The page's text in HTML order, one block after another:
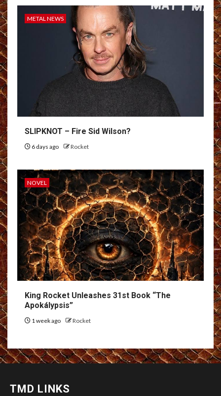
METAL NEWS
SLIPKNOT – Fire Sid Wilson?
6 days ago Rocket
NOVEL
King Rocket Unleashes 31st Book “The
Apokálypsis”
1 week ago Rocket
TMD LINKS